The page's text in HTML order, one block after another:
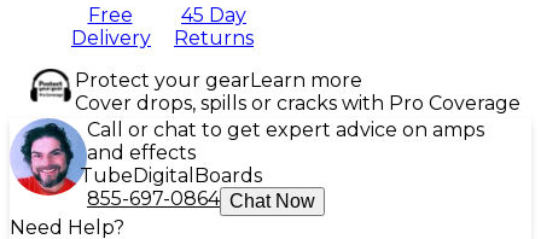
Free
Delivery
45 Day
Returns
Protect your gearLearn more
Cover drops, spills or cracks with Pro Coverage
Call or chat to get expert advice on amps
and effects
Tube Digital Boards
855-697-0864 Chat Now
Need Help?